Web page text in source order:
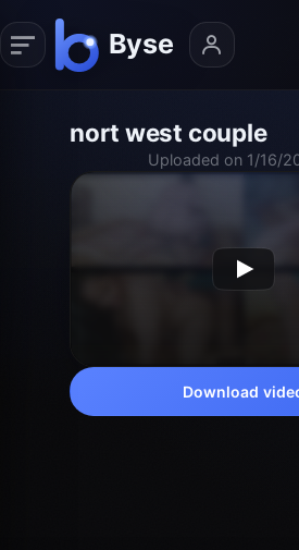
nort west couple
Uploaded on 1/16/
Download